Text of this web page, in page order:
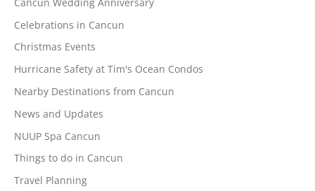
Celebrations in Cancun
Christmas Events
Hurricane Safety at Tim's Ocean Condos
Nearby Destinations from Cancun
News and Updates
NUUP Spa Cancun
Things to do in Cancun
Travel Planning